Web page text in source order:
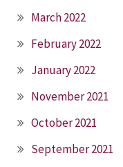
March 2022
February 2022
January 2022
November 2021
October 2021
September 2021